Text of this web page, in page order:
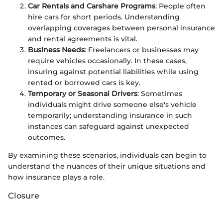
Car Rentals and Carshare Programs: People often
hire cars for short periods. Understanding
overlapping coverages between personal insurance
and rental agreements is vital.
Business Needs: Freelancers or businesses may
require vehicles occasionally. In these cases,
insuring against potential liabilities while using
rented or borrowed cars is key.
Temporary or Seasonal Drivers: Sometimes
individuals might drive someone else's vehicle
temporarily; understanding insurance in such
instances can safeguard against unexpected
outcomes.
By examining these scenarios, individuals can begin to
understand the nuances of their unique situations and
how insurance plays a role.
Closure